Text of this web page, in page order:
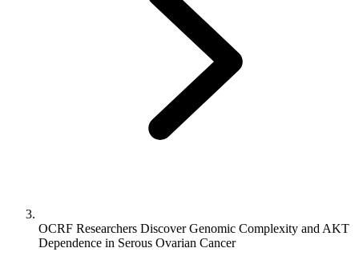
OCRF Researchers Discover Genomic Complexity and AKT
Dependence in Serous Ovarian Cancer